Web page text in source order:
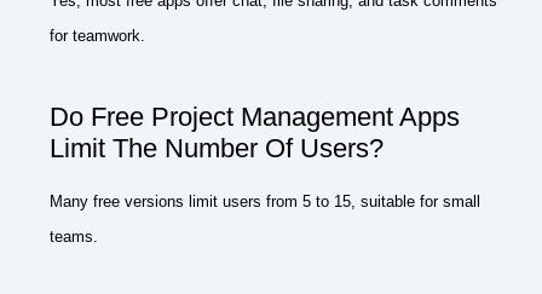
for teamwork.
Do Free Project Management Apps
Limit The Number Of Users?
Many free versions limit users from 5 to 15, suitable for small
teams.